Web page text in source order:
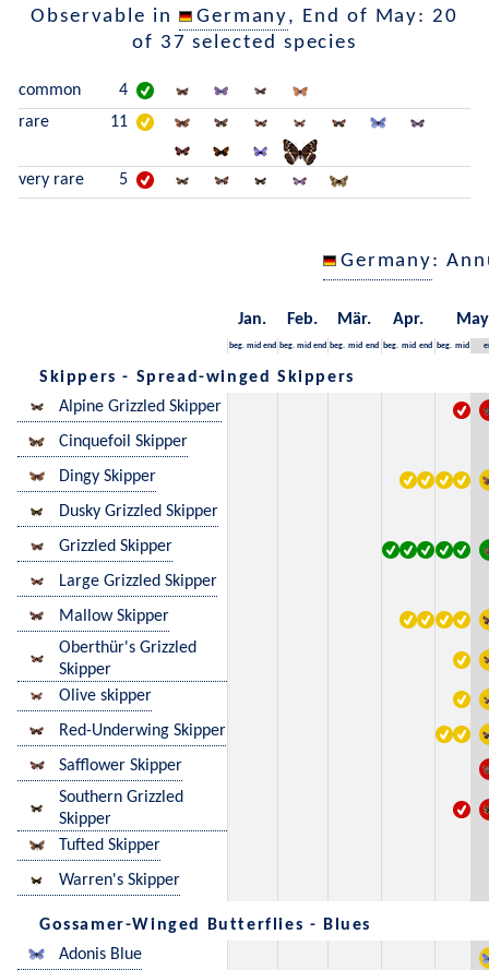
Observable in Germany, End of May: 20
of 37 selected species
common
4
rare
11
very rare 5
Germany:
Jan. Feb. Mär. Apr. May
beg. mid end beg. mid end beg. mid end beg. mid end beg. mid
Skippers - Spread-winged Skippers
Alpine Grizzled Skipper
Cinquefoil Skipper
Dingy Skipper
Dusky Grizzled Skipper
Grizzled Skipper
Large Grizzled Skipper
Mallow Skipper
Oberthür's Grizzled
Skipper
Olive skipper
Red-Underwing Skipper
Safflower Skipper
Southern Grizzled
Skipper
Tufted Skipper
Warren's Skipper
Gossamer-Winged Butterflies - Blues
Adonis Blue